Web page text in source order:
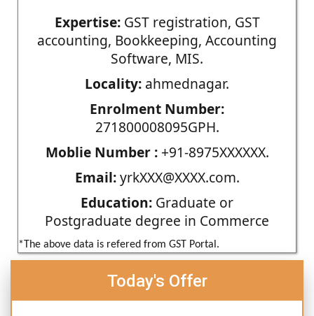
Expertise:GST registration, GST
accounting, Bookkeeping, Accounting
Software, MIS.
Locality: ahmednagar.
Enrolment Number:
271800008095GPH.
Moblie Number :+91-8975XXXXXX.
Email:yrkXXX@XXXX.com.
Education: Graduate or
Postgraduate degree in Commerce
*The above data is refered from GST Portal.
Today's Offer